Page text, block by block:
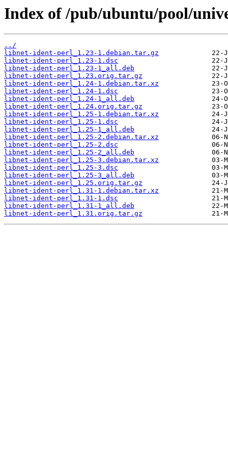
Index of /pub/ubuntu/pool/
../
libnet-ident-perl_1.23-1.debian.tar.gz
libnet-ident-perl_1.23-1.dsc
libnet-ident-perl_1.23-1_all.deb
libnet-ident-perl_1.23.orig.tar.gz
libnet-ident-perl_1.24-1.debian.tar.xz
libnet-ident-perl_1.24-1.dsc
libnet-ident-perl_1.24-1_all.deb
libnet-ident-perl_1.24.orig.tar.gz
libnet-ident-perl_1.25-1.debian.tar.xz
libnet-ident-perl_1.25-1.dsc
libnet-ident-perl_1.25-1_all.deb
libnet-ident-perl_1.25-2.debian.tar.xz
libnet-ident-perl_1.25-2.dsc
libnet-ident-perl_1.25-2_all.deb
libnet-ident-perl_1.25-3.debian.tar.xz
libnet-ident-perl_1.25-3.dsc
libnet-ident-perl_1.25-3_all.deb
libnet-ident-perl_1.25.orig.tar.gz
libnet-ident-perl_1.31-1.debian.tar.xz
libnet-ident-perl_1.31-1.dsc
libnet-ident-perl_1.31-1_all.deb
libnet-ident-perl_1.31.orig.tar.gz